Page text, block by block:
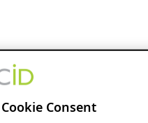
Cookie Consent